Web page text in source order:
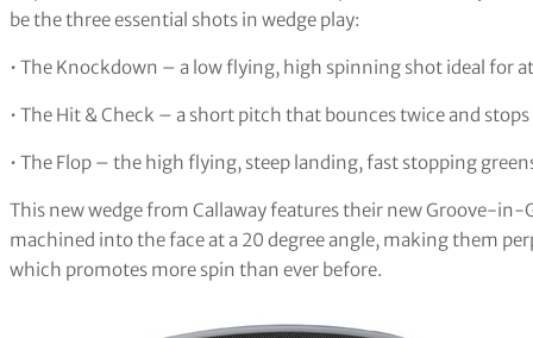
be the three essential shots in wedge play:
• The Knockdown – a low flying, high spinning shot ideal for
• The Hit & Check – a short pitch that bounces twice and stops
• The Flop – the high flying, steep landing, fast stopping
This new wedge from Callaway features their new Groove-
machined into the face at a 20 degree angle, making them
which promotes more spin than ever before.